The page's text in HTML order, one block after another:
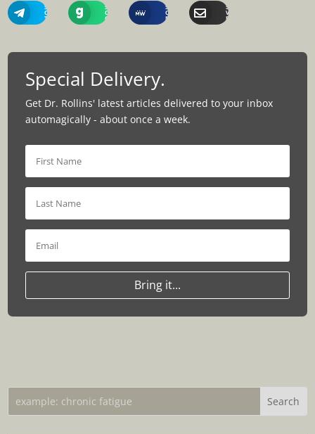
Share
On
Telegram
Share
On
Gab
Share
On
MeWe
Share
Via
Email
Special Delivery.
Get Dr. Rollins' latest articles delivered to your inbox
automagically - about once a week.
Bring it...